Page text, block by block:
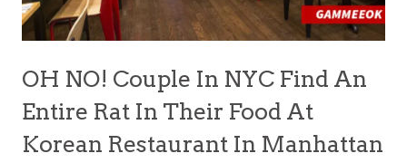
OH NO! Couple In NYC Find An
Entire Rat In Their Food At
Korean Restaurant In Manhattan